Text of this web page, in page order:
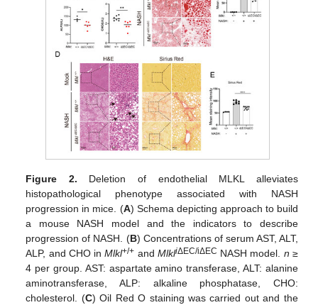
Figure 2. Deletion of endothelial MLKL alleviates
histopathological phenotype associated with NASH
progression in mice. (A) Schema depicting approach to build
a mouse NASH model and the indicators to describe
progression of NASH. (B) Concentrations of serum AST, ALT,
ALP, and CHO inMlkl+/+ and MlkliΔEC/iΔEC NASH model. n ≥
4 per group. AST: aspartate amino transferase, ALT: alanine
aminotransferase, ALP: alkaline phosphatase, CHO:
cholesterol. (C) Oil Red O staining was carried out and the